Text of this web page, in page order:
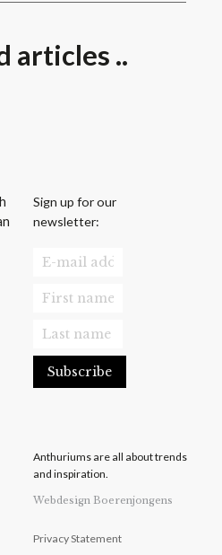
articles ..
Sign up for our
newsletter:
Anthuriums are all about trends
and inspiration.
Webdesign Boerenjongens
Privacy Statement